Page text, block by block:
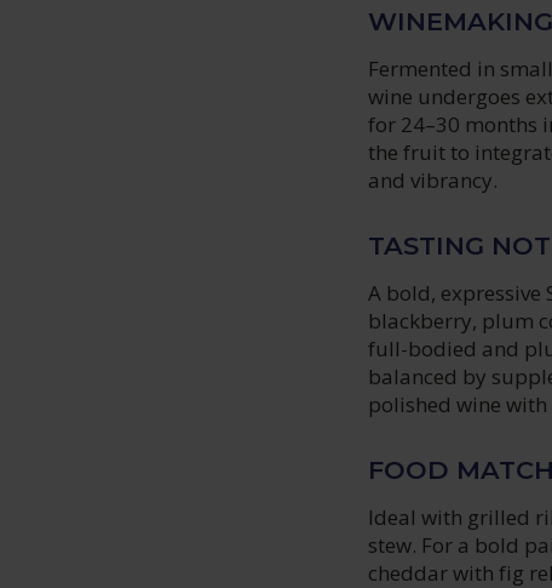
WINEMAKING
Fermented in
wine undergoes
for 24–30 months
the fruit to
and vibrancy.
TASTING
A bold,
blackberry, plum
full-bodied and
balanced by
polished wine
FOOD
Ideal with grilled
stew. For a bold
cheddar with fig